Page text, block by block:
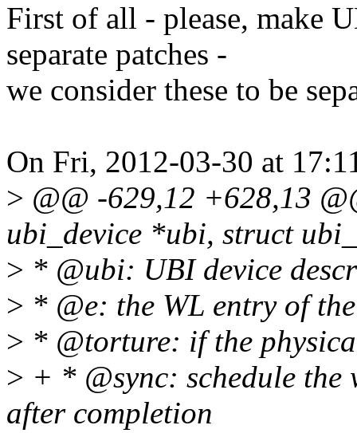
First of all - please, make
separate patches -
we consider these to be
On Fri, 2012-03-30 at
> @@ -629,12 +628,13
ubi_device *ubi, struct
> * @ubi: UBI device
> * @e: the WL entry of
> * @torture: if the
> + * @sync: schedule
after completion